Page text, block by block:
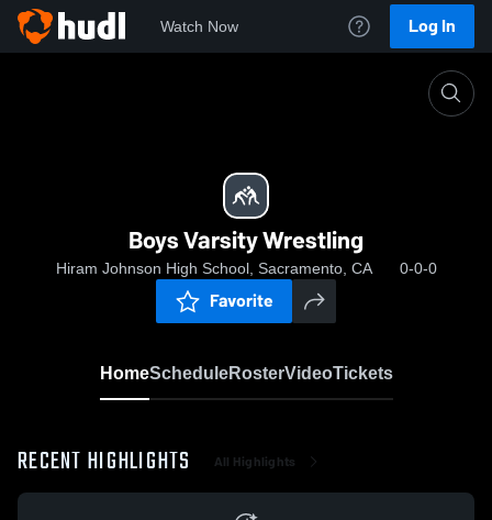
Watch Now Log In
Boys Varsity Wrestling
Hiram Johnson High School, Sacramento, CA 0-0-0
Favorite
HomeScheduleRosterVideoTickets
RECENT HIGHLIGHTS All Highlights